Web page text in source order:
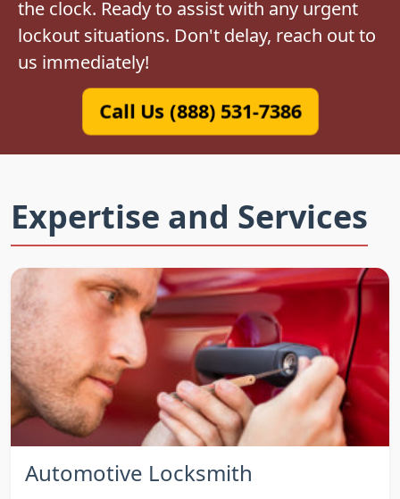
the clock. Ready to assist with any urgent
lockout situations. Don't delay, reach out to
us immediately!
Call Us (888) 531-7386
Expertise and Services
Automotive Locksmith